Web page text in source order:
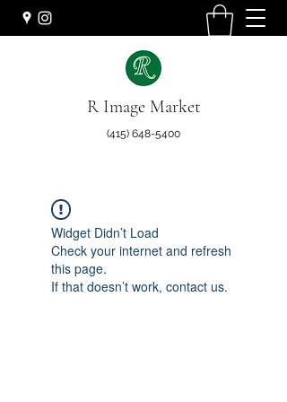
R Image Market
(415) 648-5400
Widget Didn’t Load
Check your internet and refresh
this page.
If that doesn’t work, contact us.